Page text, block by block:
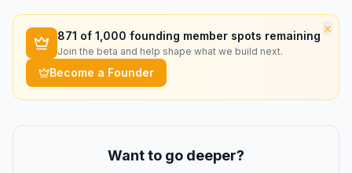
×
871 of 1,000 founding member spots remaining
Join the beta and help shape what we build next.
Become a Founder
Want to go deeper?